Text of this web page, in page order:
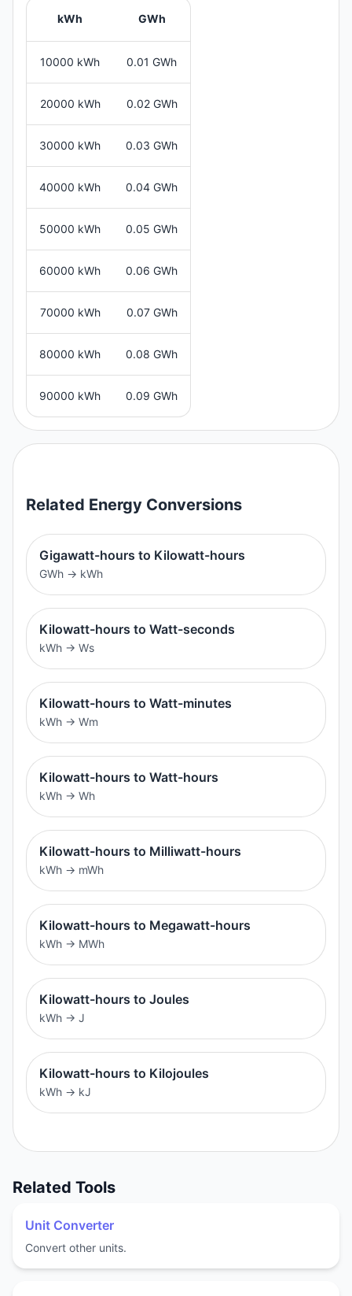
kWh GWh
10000 kWh 0.01 GWh
20000 kWh 0.02 GWh
30000 kWh 0.03 GWh
40000 kWh 0.04 GWh
50000 kWh 0.05 GWh
60000 kWh 0.06 GWh
70000 kWh 0.07 GWh
80000 kWh 0.08 GWh
90000 kWh 0.09 GWh
Related Energy Conversions
Gigawatt-hours to Kilowatt-hours
GWh → kWh
Kilowatt-hours to Watt-seconds
kWh → Ws
Kilowatt-hours to Watt-minutes
kWh → Wm
Kilowatt-hours to Watt-hours
kWh → Wh
Kilowatt-hours to Milliwatt-hours
kWh → mWh
Kilowatt-hours to Megawatt-hours
kWh → MWh
Kilowatt-hours to Joules
kWh → J
Kilowatt-hours to Kilojoules
kWh → kJ
Related Tools
Unit Converter
Convert other units.